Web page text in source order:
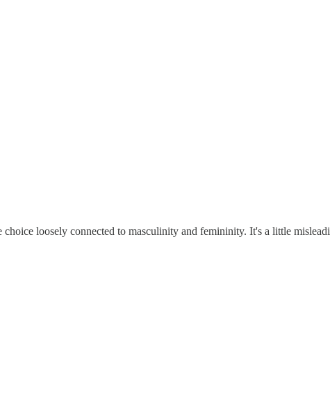
loosely connected to masculinity and femininity. It's a little